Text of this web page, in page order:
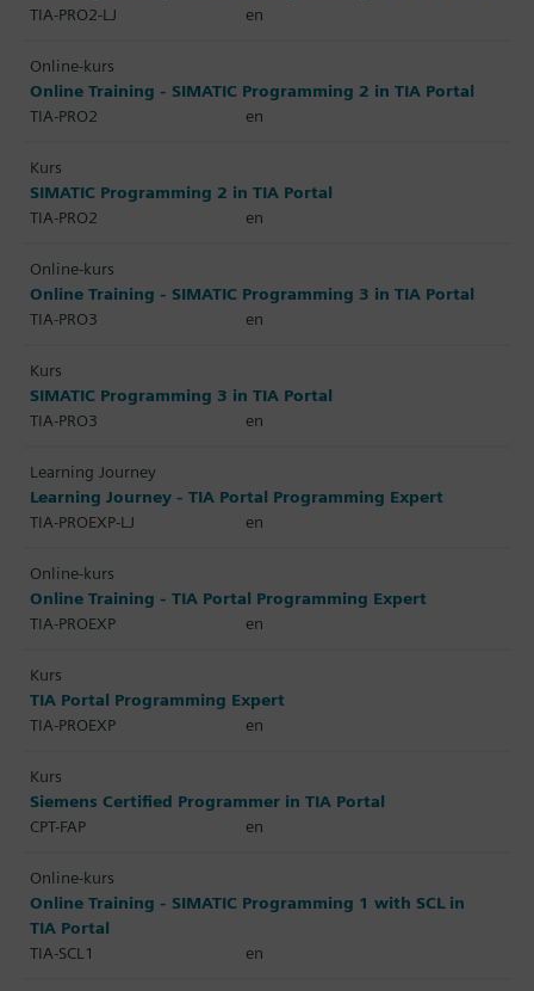
TIA-PRO2-LJ
en
Online-kurs
Online Training - SIMATIC Programming 2 in TIA Portal
TIA-PRO2
en
Kurs
SIMATIC Programming 2 in TIA Portal
TIA-PRO2
en
Online-kurs
Online Training - SIMATIC Programming 3 in TIA Portal
TIA-PRO3
en
Kurs
SIMATIC Programming 3 in TIA Portal
TIA-PRO3
en
Learning Journey
Learning Journey - TIA Portal Programming Expert
TIA-PROEXP-LJ
en
Online-kurs
Online Training - TIA Portal Programming Expert
TIA-PROEXP
en
Kurs
TIA Portal Programming Expert
TIA-PROEXP
en
Kurs
Siemens Certified Programmer in TIA Portal
CPT-FAP
en
Online-kurs
Online Training - SIMATIC Programming 1 with SCL in
TIA Portal
TIA-SCL1
en